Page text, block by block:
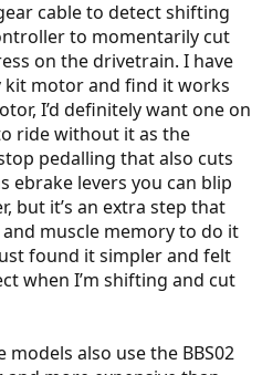
cable to detect shifting
to momentarily cut
on the drivetrain. I have
kit motor and find it works
I’d definitely want one on
ride without it as the
pedalling that also cuts
ebrake levers you can blip
but it’s an extra step that
muscle memory to do it
found it simpler and felt
when I’m shifting and cut
models also use the BBS02